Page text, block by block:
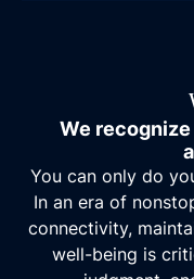
We
You can only do
In an era of
connectivity,
well-being is